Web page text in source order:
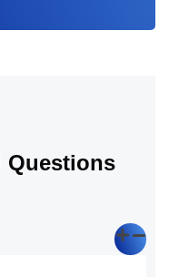
Questions